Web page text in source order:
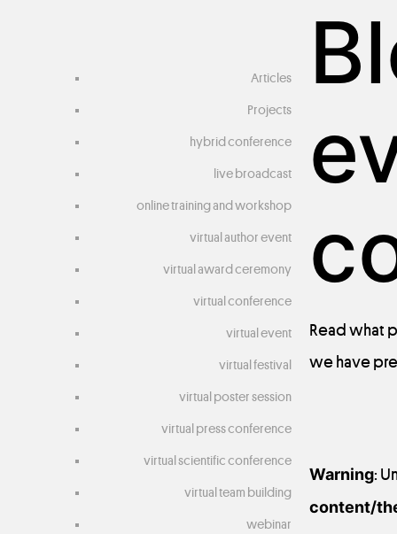
Articles
Projects
hybrid conference
live broadcast
online training and workshop
virtual author event
virtual award ceremony
virtual conference
virtual event
virtual festival
virtual poster session
virtual press conference
virtual scientific conference
virtual team building
webinar
Read what
we have
Warning:
content/